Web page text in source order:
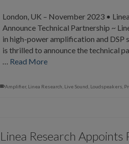
London, UK – November 2023 •
Announce Technical Partnership ~
in high-power amplification and DSP
is thrilled to announce the technical
… Read More
Amplifier, Linea Research Live Sound Loudspeakers,
Linea Research Appoints